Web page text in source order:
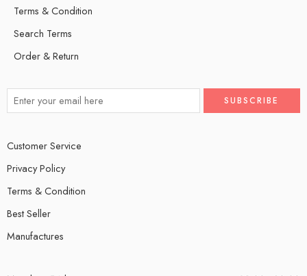
Terms & Condition
Search Terms
Order & Return
Customer Service
Privacy Policy
Terms & Condition
Best Seller
Manufactures